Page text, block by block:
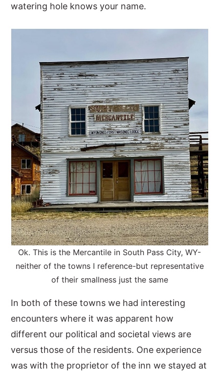
watering hole knows your name.
Ok. This is the Mercantile in South Pass City, WY-
neither of the towns I reference-but representative
of their smallness just the same
In both of these towns we had interesting
encounters where it was apparent how
different our political and societal views are
versus those of the residents. One experience
was with the proprietor of the inn we stayed at